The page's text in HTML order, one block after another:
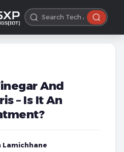
And
– Is It An
Lamichhane